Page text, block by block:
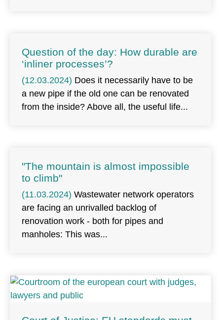
Question of the day: How durable are
‘inliner processes’?
(12.03.2024) Does it necessarily have to be
a new pipe if the old one can be renovated
from the inside? Above all, the useful life
"The mountain is almost impossible
to climb"
(11.03.2024) Wastewater network operators
are facing an unrivalled backlog of
renovation work - both for pipes and
manholes: This was